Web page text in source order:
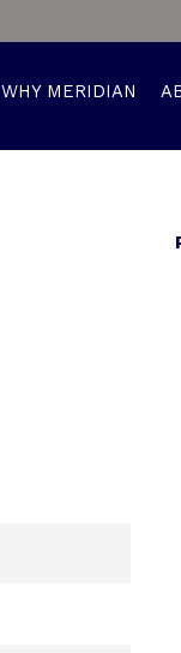
WHY MERIDIAN